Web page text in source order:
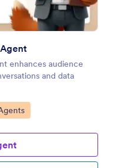
enhances audience
and data